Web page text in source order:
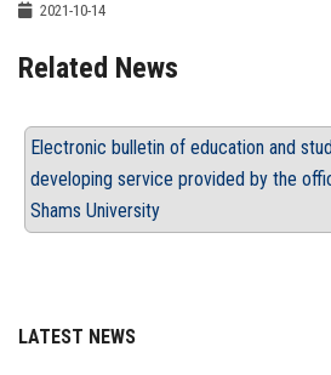
2021-10-14
Related News
Electronic bulletin of education and
developing service provided by the
Shams University
LATEST NEWS